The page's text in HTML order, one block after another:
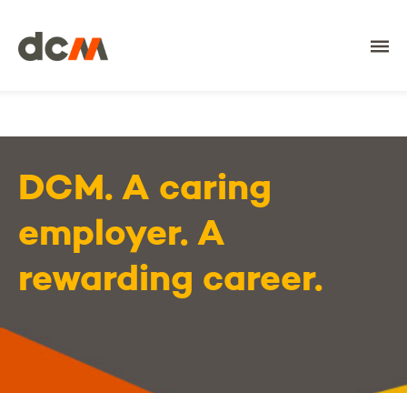
DCM. A caring
employer. A
rewarding career.